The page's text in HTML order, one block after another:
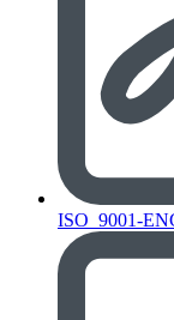
ISO_9001-